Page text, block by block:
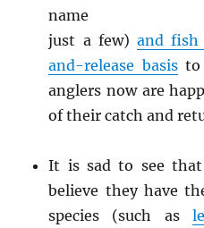
name
just a few)and
and-release basisto
anglers now are
of their catch and
It is sad to see
believe they have
species (such as